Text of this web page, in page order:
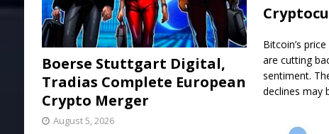
Bitcoin’s
are cutting
sentiment.
declines may
Boerse Stuttgart Digital,
Tradias Complete European
Crypto Merger
August 5, 2026